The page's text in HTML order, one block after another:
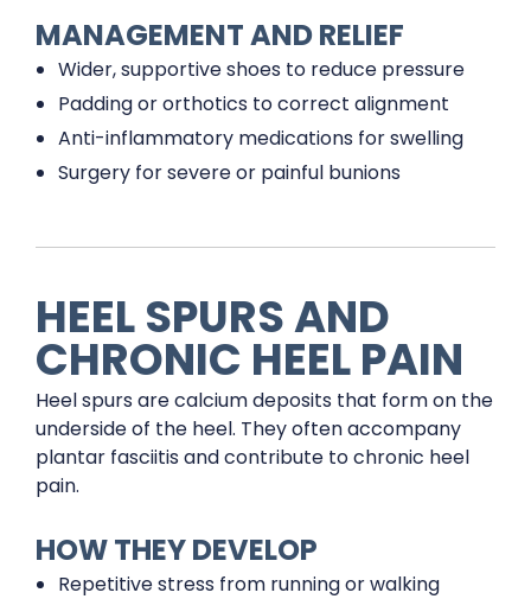
MANAGEMENT AND RELIEF
Wider, supportive shoes to reduce pressure
Padding or orthotics to correct alignment
Anti-inflammatory medications for swelling
Surgery for severe or painful bunions
HEEL SPURS AND
CHRONIC HEEL PAIN
Heel spurs are calcium deposits that form on the
underside of the heel. They often accompany
plantar fasciitis and contribute to chronic heel
pain.
HOW THEY DEVELOP
Repetitive stress from running or walking